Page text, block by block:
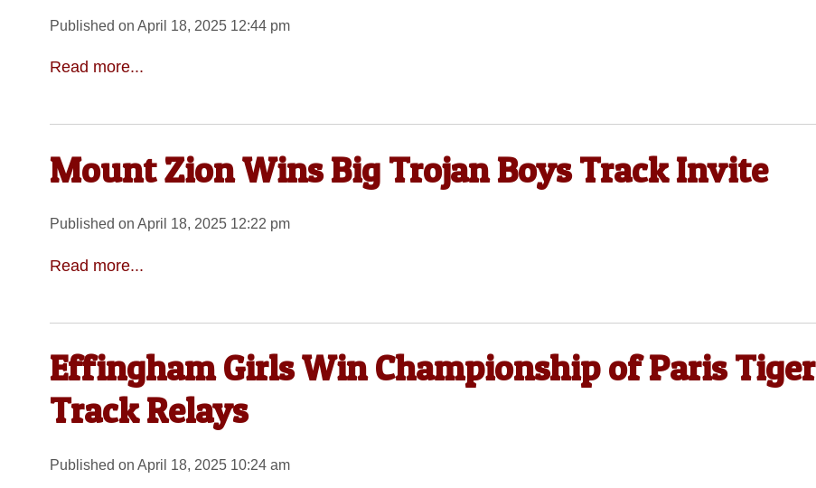
Published on April 18, 2025 12:44 pm
Read more...
Mount Zion Wins Big Trojan Boys Track Invite
Published on April 18, 2025 12:22 pm
Read more...
Effingham Girls Win Championship of Paris Tiger
Track Relays
Published on April 18, 2025 10:24 am